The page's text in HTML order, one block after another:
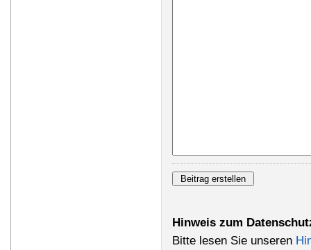
Hinweis zum
Bitte lesen Sie unseren